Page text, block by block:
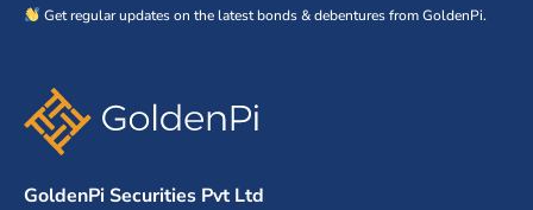
Get regular updates on the latest bonds & debentures from GoldenPi.
GoldenPi Securities Pvt Ltd